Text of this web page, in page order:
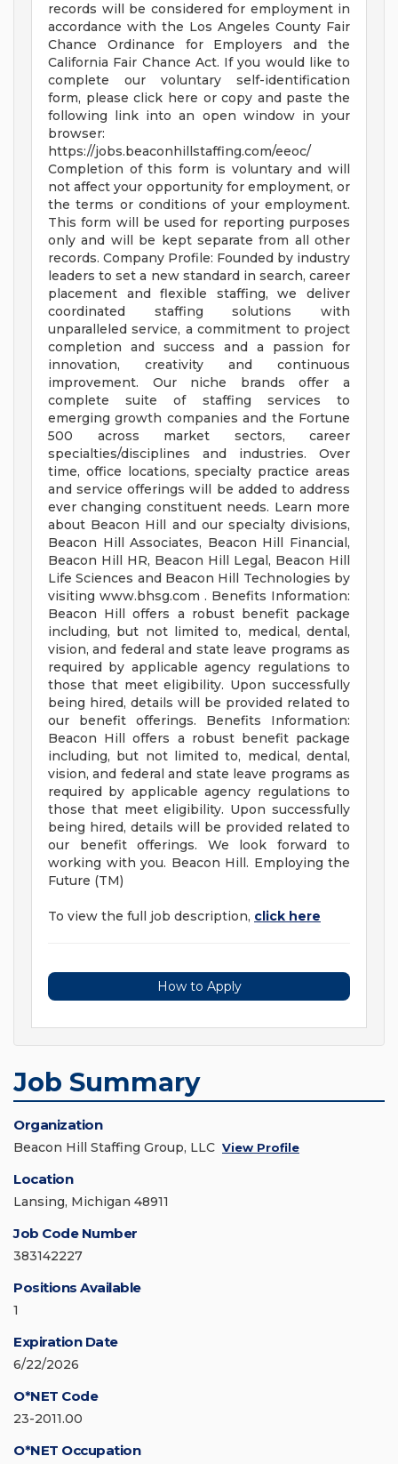
records will be considered for employment in
accordance with the Los Angeles County Fair
Chance Ordinance for Employers and the
California Fair Chance Act. If you would like to
complete our voluntary self-identification
form, please click here or copy and paste the
following link into an open window in your
browser:
https://jobs.beaconhillstaffing.com/eeoc/
Completion of this form is voluntary and will
not affect your opportunity for employment, or
the terms or conditions of your employment.
This form will be used for reporting purposes
only and will be kept separate from all other
records. Company Profile: Founded by industry
leaders to set a new standard in search, career
placement and flexible staffing, we deliver
coordinated staffing solutions with
unparalleled service, a commitment to project
completion and success and a passion for
innovation, creativity and continuous
improvement. Our niche brands offer a
complete suite of staffing services to
emerging growth companies and the Fortune
500 across market sectors, career
specialties/disciplines and industries. Over
time, office locations, specialty practice areas
and service offerings will be added to address
ever changing constituent needs. Learn more
about Beacon Hill and our specialty divisions,
Beacon Hill Associates, Beacon Hill Financial,
Beacon Hill HR, Beacon Hill Legal, Beacon Hill
Life Sciences and Beacon Hill Technologies by
visiting www.bhsg.com . Benefits Information:
Beacon Hill offers a robust benefit package
including, but not limited to, medical, dental,
vision, and federal and state leave programs as
required by applicable agency regulations to
those that meet eligibility. Upon successfully
being hired, details will be provided related to
our benefit offerings. Benefits Information:
Beacon Hill offers a robust benefit package
including, but not limited to, medical, dental,
vision, and federal and state leave programs as
required by applicable agency regulations to
those that meet eligibility. Upon successfully
being hired, details will be provided related to
our benefit offerings. We look forward to
working with you. Beacon Hill. Employing the
Future (TM)
To view the full job description, click here
How to Apply
Job Summary
Organization
Beacon Hill Staffing Group, LLC View Profile
Location
Lansing, Michigan 48911
Job Code Number
383142227
Positions Available
1
Expiration Date
6/22/2026
O*NET Code
23-2011.00
O*NET Occupation